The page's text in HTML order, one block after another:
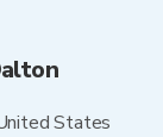
States